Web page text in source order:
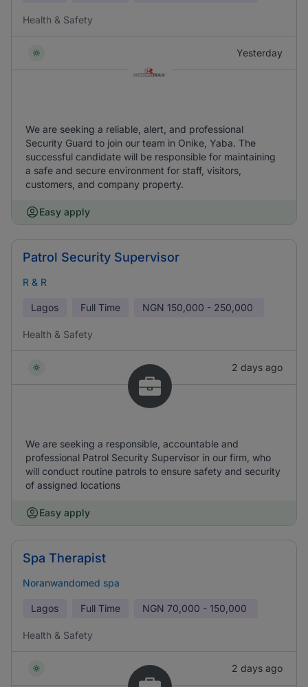
Health & Safety
Yesterday
We are seeking a reliable, alert, and professional
Security Guard to join our team in Onike, Yaba. The
successful candidate will be responsible for maintaining
a safe and secure environment for staff, visitors,
customers, and company property.
Easy apply
Patrol Security Supervisor
R & R
Lagos Full Time NGN 150,000 - 250,000
Health & Safety
2 days ago
We are seeking a responsible, accountable and
professional Patrol Security Supervisor in our firm, who
will conduct routine patrols to ensure safety and security
of assigned locations
Easy apply
Spa Therapist
Noranwandomed spa
Lagos Full Time NGN 70,000 - 150,000
Health & Safety
2 days ago